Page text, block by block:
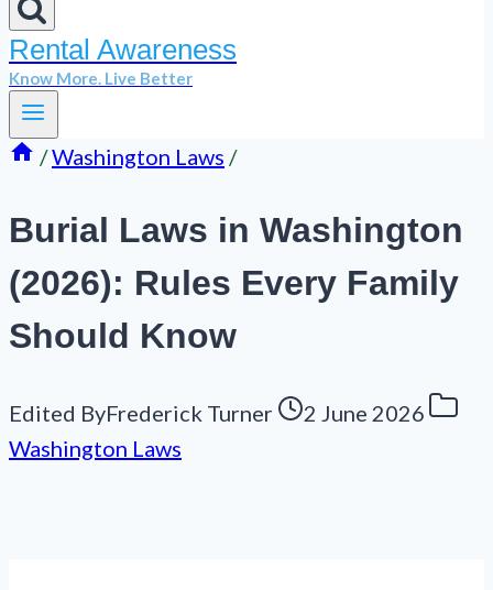
Rental Awareness
Know More. Live Better
/Washington Laws /
Burial Laws in Washington
(2026): Rules Every Family
Should Know
Edited ByFrederick Turner
2 June 2026
Washington Laws